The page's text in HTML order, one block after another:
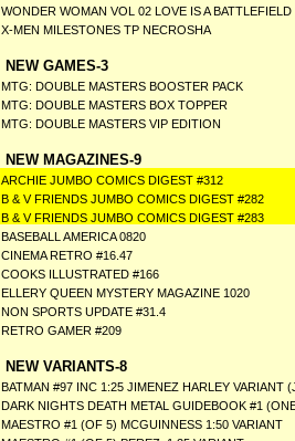
WONDER WOMAN VOL 02 LOVE IS A BATTLEFIELD
X-MEN MILESTONES TP NECROSHA
NEW GAMES-3
MTG: DOUBLE MASTERS BOOSTER PACK
MTG: DOUBLE MASTERS BOX TOPPER
MTG: DOUBLE MASTERS VIP EDITION
NEW MAGAZINES-9
ARCHIE JUMBO COMICS DIGEST #312
B & V FRIENDS JUMBO COMICS DIGEST #282
B & V FRIENDS JUMBO COMICS DIGEST #283
BASEBALL AMERICA 0820
CINEMA RETRO #16.47
COOKS ILLUSTRATED #166
ELLERY QUEEN MYSTERY MAGAZINE 1020
NON SPORTS UPDATE #31.4
RETRO GAMER #209
NEW VARIANTS-8
BATMAN #97 INC 1:25 JIMENEZ HARLEY VARIANT
DARK NIGHTS DEATH METAL GUIDEBOOK #1
MAESTRO #1 (OF 5) MCGUINNESS 1:50 VARIANT